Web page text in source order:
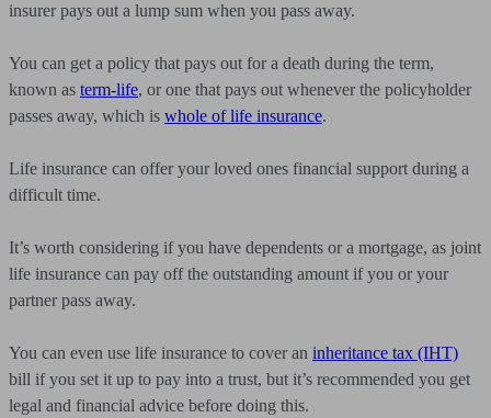
insurer pays out a lump sum when you pass away.
You can get a policy that pays out for a death during the term,
known as term-life, or one that pays out whenever the policyholder
passes away, which is whole of life insurance.
Life insurance can offer your loved ones financial support during a
difficult time.
It’s worth considering if you have dependents or a mortgage, as joint
life insurance can pay off the outstanding amount if you or your
partner pass away.
You can even use life insurance to cover an inheritance tax (IHT)
bill if you set it up to pay into a trust, but it’s recommended you get
legal and financial advice before doing this.